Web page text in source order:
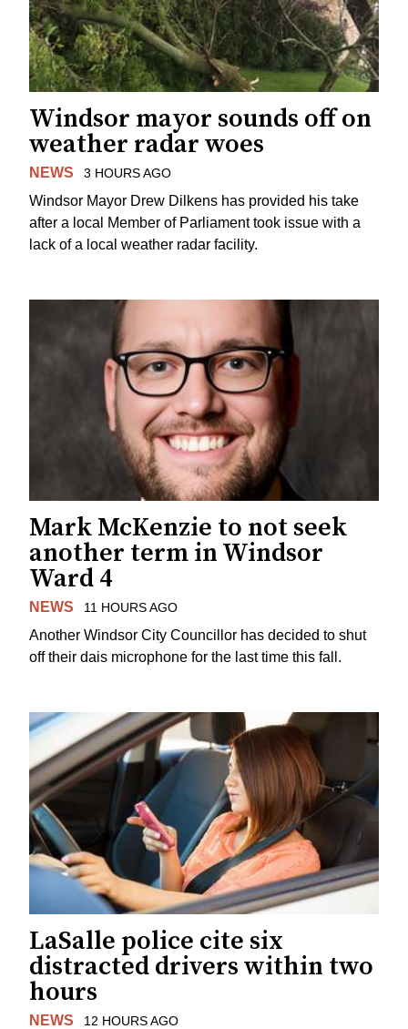
Windsor mayor sounds off on
weather radar woes
NEWS 3 HOURS AGO
Windsor Mayor Drew Dilkens has provided his take
after a local Member of Parliament took issue with a
lack of a local weather radar facility.
Mark McKenzie to not seek
another term in Windsor
Ward 4
NEWS 11 HOURS AGO
Another Windsor City Councillor has decided to shut
off their dais microphone for the last time this fall.
LaSalle police cite six
distracted drivers within two
hours
NEWS 12 HOURS AGO